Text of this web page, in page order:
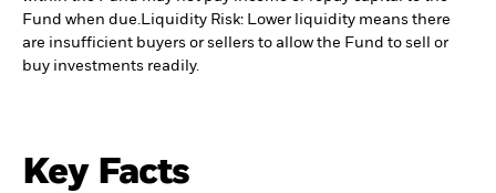
Fund when due.Liquidity Risk: Lower liquidity means there
are insufficient buyers or sellers to allow the Fund to sell or
buy investments readily.
Key Facts